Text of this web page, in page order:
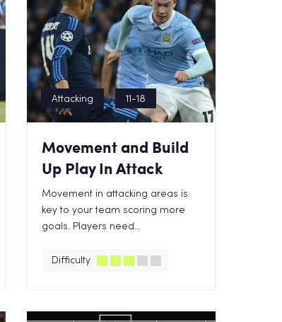
Attacking 11-18
Movement and Build
Up Play In Attack
Movement in attacking areas is
key to your team scoring more
goals. Players need...
Difficulty